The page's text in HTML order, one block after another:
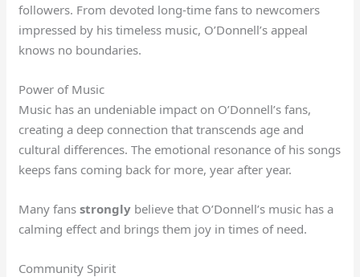
followers. From devoted long-time fans to newcomers
impressed by his timeless music, O’Donnell’s appeal
knows no boundaries.
Power of Music
Music has an undeniable impact on O’Donnell’s fans,
creating a deep connection that transcends age and
cultural differences. The emotional resonance of his songs
keeps fans coming back for more, year after year.
Many fansstrongly believe that O’Donnell’s music has a
calming effect and brings them joy in times of need.
Community Spirit